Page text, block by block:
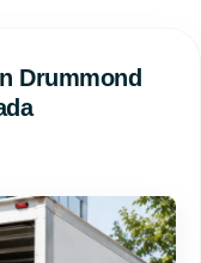
Drummond